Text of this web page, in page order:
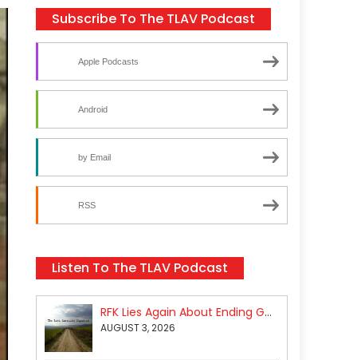
Subscribe To The TLAV Podcast
Apple Podcasts
Android
by Email
RSS
Listen To The TLAV Podcast
RFK Lies Again About Ending GoF Research & Returning Moroccan Migrants Violently Stopped At Border
AUGUST 3, 2026